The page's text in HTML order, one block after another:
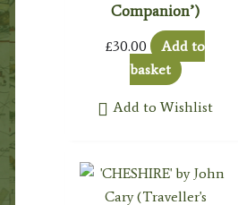
Companion’)
£30.00
Add to
basket
Add to Wishlist